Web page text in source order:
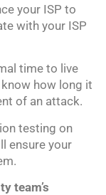
your ISP to
with your ISP
time to live
how long it
of an attack.
testing on
ensure your
team’s